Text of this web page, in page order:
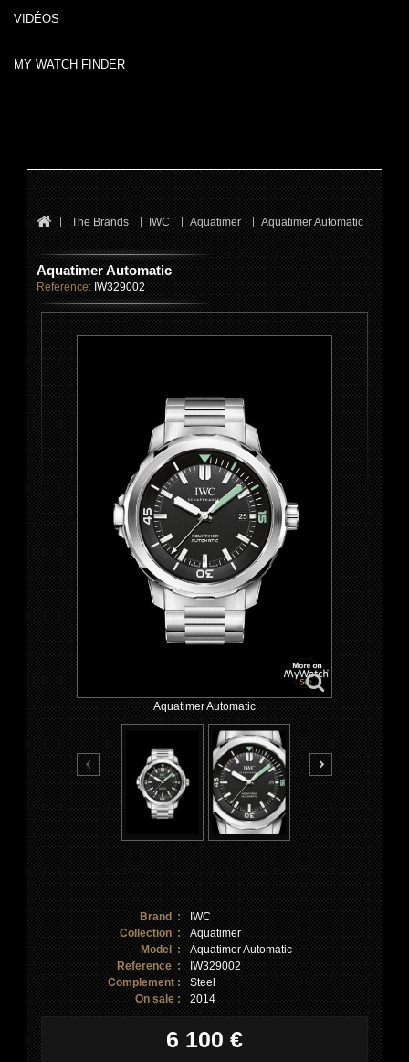
VIDÉOS
MY WATCH FINDER
The Brands IWC Aquatimer Aquatimer Automatic
Aquatimer Automatic
Reference: IW329002
Aquatimer Automatic
Brand :
IWC
Collection :
Aquatimer
Model :
Aquatimer Automatic
Reference :
IW329002
Complement :
Steel
On sale :
2014
6 100 €